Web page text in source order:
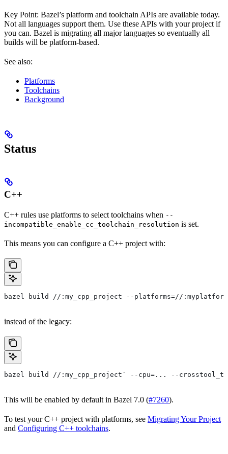
Key Point: Bazel’s platform and toolchain APIs are available today.
Not all languages support them. Use these APIs with your project if
you can. Bazel is migrating all major languages so eventually all
builds will be platform-based.
See also:
Platforms
Toolchains
Background
Status
C++
C++ rules use platforms to select toolchains when --
incompatible_enable_cc_toolchain_resolution is set.
This means you can configure a C++ project with:
bazel build //:my_cpp_project --platforms=//:myplatform
instead of the legacy:
bazel build //:my_cpp_project` --cpu=... --
This will be enabled by default in Bazel 7.0 (#7260).
To test your C++ project with platforms, see Migrating Your Project
and Configuring C++ toolchains.